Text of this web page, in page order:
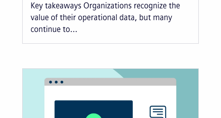
Key takeaways Organizations recognize the
value of their operational data, but many
continue to...